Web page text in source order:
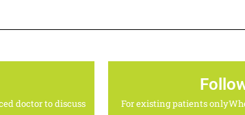
doctor to discuss
For existing patients